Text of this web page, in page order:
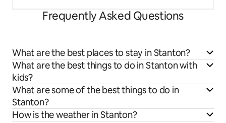
Frequently Asked Questions
What are the best places to stay in Stanton?
What are the best things to do in Stanton with
kids?
What are some of the best things to do in
Stanton?
How is the weather in Stanton?